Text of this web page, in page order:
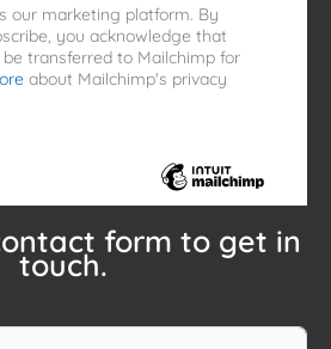
our marketing platform. By
you acknowledge that
transferred to Mailchimp for
about Mailchimp's privacy
form to get in
touch.